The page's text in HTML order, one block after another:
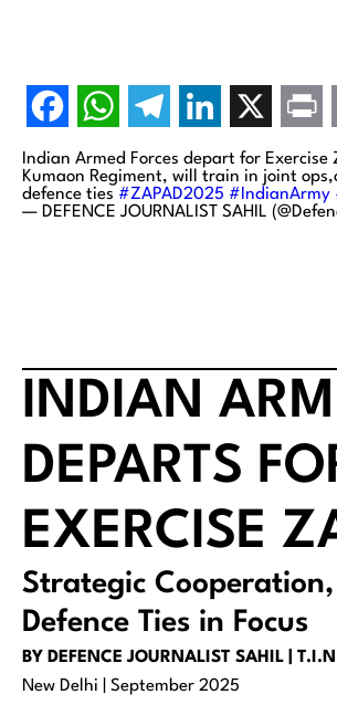
Indian Armed Forces depart for
Kumaon Regiment, will train in joint
defence ties #ZAPAD2025 #IndianArmy
— DEFENCE JOURNALIST SAHIL
INDIAN
DEPARTS
EXERCISE
Strategic
Defence Ties in Focus
BY DEFENCE JOURNALIST SAHIL |
New Delhi | September 2025